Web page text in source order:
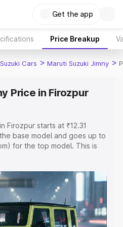
Get the app
Price Breakup
Cars > Maruti Suzuki Jimny >
Price in Firozpur
Firozpur starts at ₹12.31
base model and goes up to
for the top model. This is
Cost, Insurance Cost.
wise on-road price of
Firozpur, along with key
you choose the best option.